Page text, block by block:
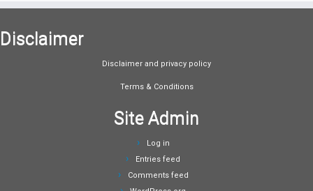
Disclaimer
Disclaimer and privacy policy
Terms & Conditions
Site Admin
Log in
Entries feed
Comments feed